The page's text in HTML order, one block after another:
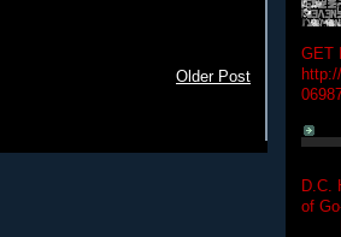
Older Post
GET
D.C.
of